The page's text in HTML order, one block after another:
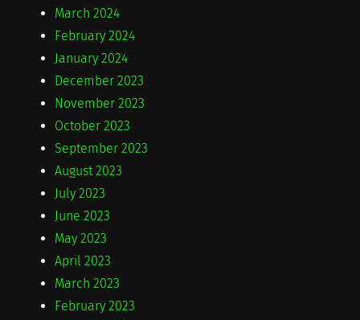
March 2024
February 2024
January 2024
December 2023
November 2023
October 2023
September 2023
August 2023
July 2023
June 2023
May 2023
April 2023
March 2023
February 2023